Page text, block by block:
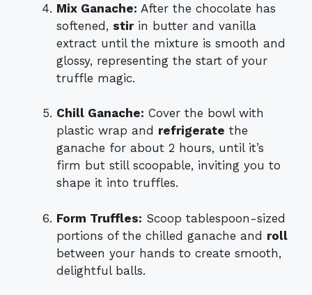
Mix Ganache: After the chocolate has
softened, stirin butter and vanilla
extract until the mixture is smooth and
glossy, representing the start of your
truffle magic.
Chill Ganache: Cover the bowl with
plastic wrap and refrigerate the
ganache for about 2 hours, until it’s
firm but still scoopable, inviting you to
shape it into truffles.
Form Truffles: Scoop tablespoon-sized
portions of the chilled ganache and roll
between your hands to create smooth,
delightful balls.